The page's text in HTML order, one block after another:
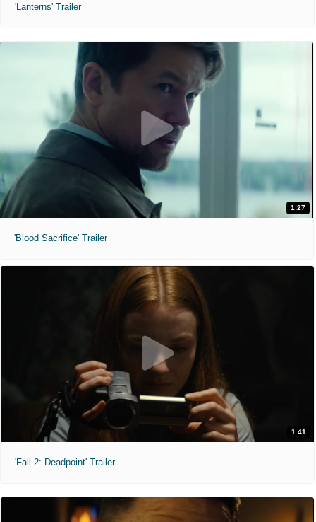
'Lanterns' Trailer
1:27
'Blood Sacrifice' Trailer
1:41
'Fall 2: Deadpoint' Trailer